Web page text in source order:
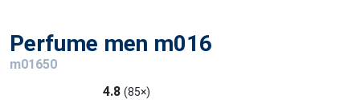
Perfume men m016
m01650
4.8 (85×)